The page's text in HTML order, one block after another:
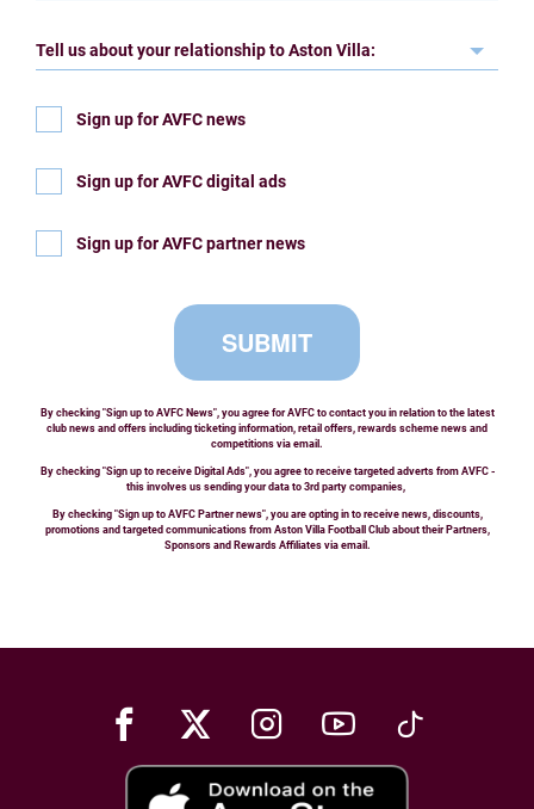
Tell us about your relationship to Aston Villa:
Sign up for AVFC news
Sign up for AVFC digital ads
Sign up for AVFC partner news
SUBMIT
By checking "Sign up to AVFC News", you agree for AVFC to contact you in relation to the latest
club news and offers including ticketing information, retail offers, rewards scheme news and
competitions via email.
By checking "Sign up to receive Digital Ads", you agree to receive targeted adverts from AVFC -
this involves us sending your data to 3rd party companies,
By checking "Sign up to AVFC Partner news", you are opting in to receive news, discounts,
promotions and targeted communications from Aston Villa Football Club about their Partners,
Sponsors and Rewards Affiliates via email.
Facebook Instagram
Youtube